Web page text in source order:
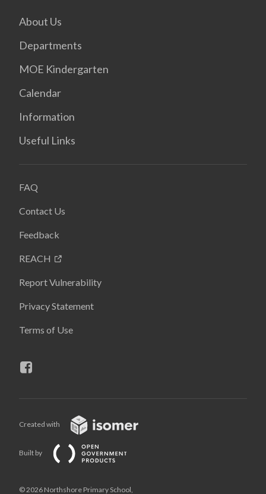
About Us
Departments
MOE Kindergarten
Calendar
Information
Useful Links
FAQ
Contact Us
Feedback
REACH
Report Vulnerability
Privacy Statement
Terms of Use
Created with
Built by
© 2026 Northshore Primary School,